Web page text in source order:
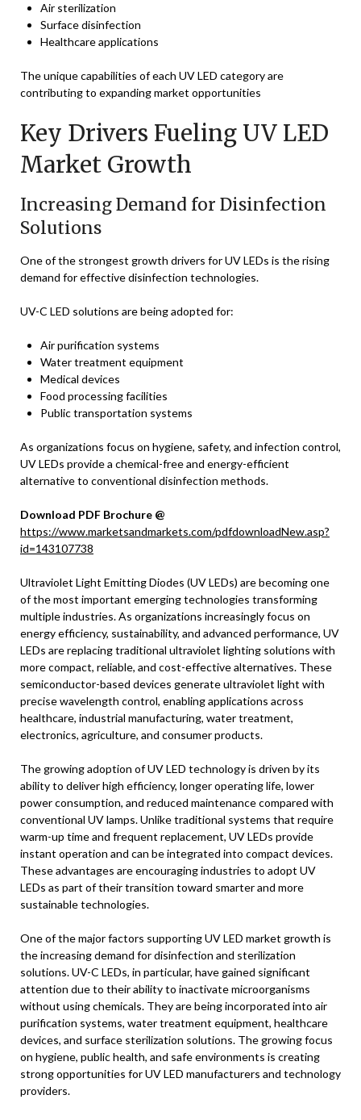
Air sterilization
Surface disinfection
Healthcare applications
The unique capabilities of each UV LED category are
contributing to expanding market opportunities
Key Drivers Fueling UV LED
Market Growth
Increasing Demand for Disinfection
Solutions
One of the strongest growth drivers for UV LEDs is the rising
demand for effective disinfection technologies.
UV-C LED solutions are being adopted for:
Air purification systems
Water treatment equipment
Medical devices
Food processing facilities
Public transportation systems
As organizations focus on hygiene, safety, and infection control,
UV LEDs provide a chemical-free and energy-efficient
alternative to conventional disinfection methods.
Download PDF Brochure @
https://www.marketsandmarkets.com/pdfdownloadNew.asp?
id=143107738
Ultraviolet Light Emitting Diodes (UV LEDs) are becoming one
of the most important emerging technologies transforming
multiple industries. As organizations increasingly focus on
energy efficiency, sustainability, and advanced performance, UV
LEDs are replacing traditional ultraviolet lighting solutions with
more compact, reliable, and cost-effective alternatives. These
semiconductor-based devices generate ultraviolet light with
precise wavelength control, enabling applications across
healthcare, industrial manufacturing, water treatment,
electronics, agriculture, and consumer products.
The growing adoption of UV LED technology is driven by its
ability to deliver high efficiency, longer operating life, lower
power consumption, and reduced maintenance compared with
conventional UV lamps. Unlike traditional systems that require
warm-up time and frequent replacement, UV LEDs provide
instant operation and can be integrated into compact devices.
These advantages are encouraging industries to adopt UV
LEDs as part of their transition toward smarter and more
sustainable technologies.
One of the major factors supporting UV LED market growth is
the increasing demand for disinfection and sterilization
solutions. UV-C LEDs, in particular, have gained significant
attention due to their ability to inactivate microorganisms
without using chemicals. They are being incorporated into air
purification systems, water treatment equipment, healthcare
devices, and surface sterilization solutions. The growing focus
on hygiene, public health, and safe environments is creating
strong opportunities for UV LED manufacturers and technology
providers.